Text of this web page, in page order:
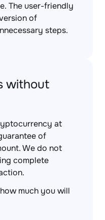
The user-friendly
of
steps.
without
at
of
We do not
complete
much you will